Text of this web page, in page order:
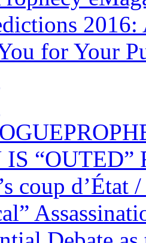
for Your
“OUTED”
coup